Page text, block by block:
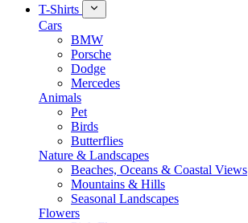
T-Shirts
Cars
BMW
Porsche
Dodge
Mercedes
Animals
Pet
Birds
Butterflies
Nature & Landscapes
Beaches, Oceans & Coastal Views
Mountains & Hills
Seasonal Landscapes
Flowers